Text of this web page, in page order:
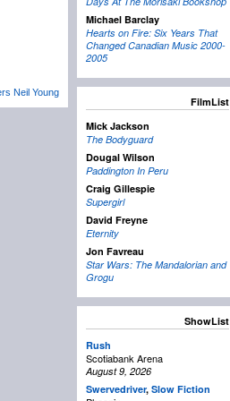
Neil Young
Michael Barclay
Hearts on Fire: Six Years That
Changed Canadian Music 2000-
2005
FilmList
Mick Jackson
The Bodyguard
Dougal Wilson
Paddington In Peru
Craig Gillespie
Supergirl
David Freyne
Eternity
Jon Favreau
Star Wars: The Mandalorian and
Grogu
ShowList
Rush
Scotiabank Arena
August 9, 2026
Swervedriver, Slow Fiction